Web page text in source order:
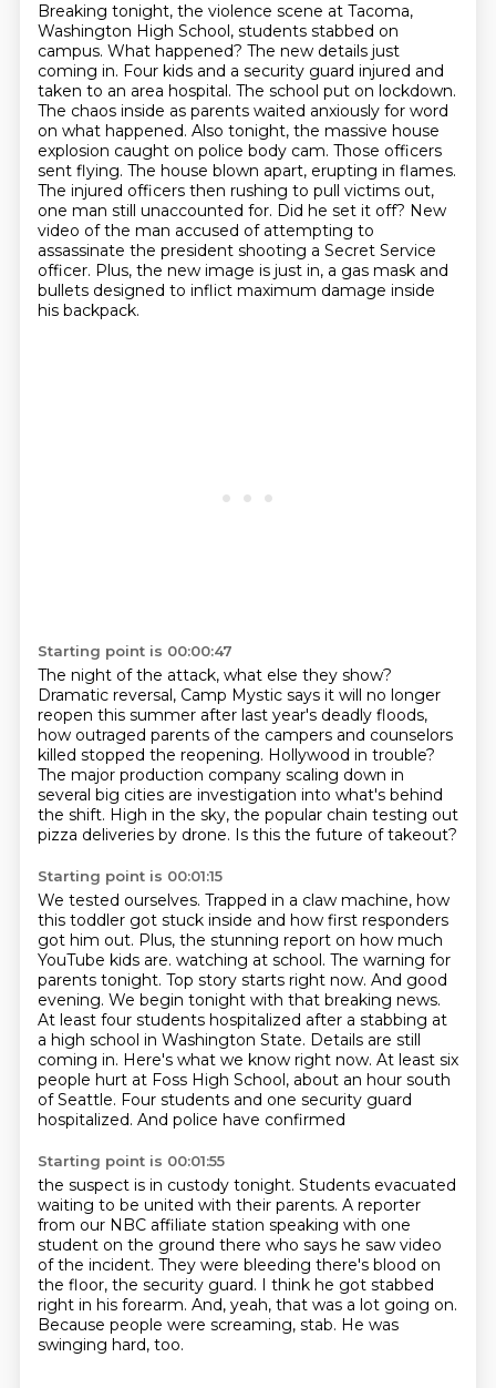
Breaking tonight, the violence scene at Tacoma,
Washington High School, students stabbed on
campus. What happened? The new details just
coming in. Four kids and a security guard injured and
taken to an area hospital. The school put on lockdown.
The chaos inside as parents waited anxiously for word
on what happened. Also tonight, the massive house
explosion caught on police body cam. Those officers
sent flying. The house blown apart, erupting in flames.
The injured officers then rushing to pull victims out,
one man still unaccounted for. Did he set it off? New
video of the man accused of attempting to
assassinate the president shooting a Secret Service
officer. Plus, the new image is just in, a gas mask and
bullets designed to inflict maximum damage inside
his backpack.
Starting point is 00:00:47
The night of the attack, what else they show?
Dramatic reversal, Camp Mystic says it will no longer
reopen this summer after last year's deadly floods,
how outraged parents of the campers and counselors
killed stopped the reopening. Hollywood in trouble?
The major production company scaling down in
several big cities are investigation into what's behind
the shift. High in the sky, the popular chain testing out
pizza deliveries by drone. Is this the future of takeout?
Starting point is 00:01:15
We tested ourselves. Trapped in a claw machine, how
this toddler got stuck inside and how first responders
got him out. Plus, the stunning report on how much
YouTube kids are. watching at school. The warning for
parents tonight. Top story starts right now. And good
evening. We begin tonight with that breaking news.
At least four students hospitalized after a stabbing at
a high school in Washington State. Details are still
coming in. Here's what we know right now. At least six
people hurt at Foss High School, about an hour south
of Seattle. Four students and one security guard
hospitalized. And police have confirmed
Starting point is 00:01:55
the suspect is in custody tonight. Students evacuated
waiting to be united with their parents. A reporter
from our NBC affiliate station speaking with one
student on the ground there who says he saw video
of the incident. They were bleeding there's blood on
the floor, the security guard. I think he got stabbed
right in his forearm. And, yeah, that was a lot going on.
Because people were screaming, stab. He was
swinging hard, too.